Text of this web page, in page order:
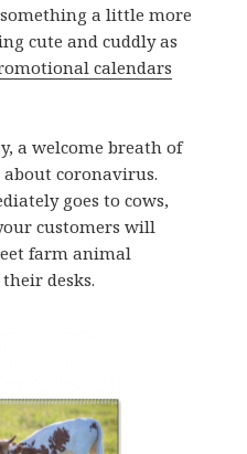
a little more
cute and cuddly as
calendars
a welcome breath of
coronavirus.
goes to cows,
customers will
farm animal
desks.